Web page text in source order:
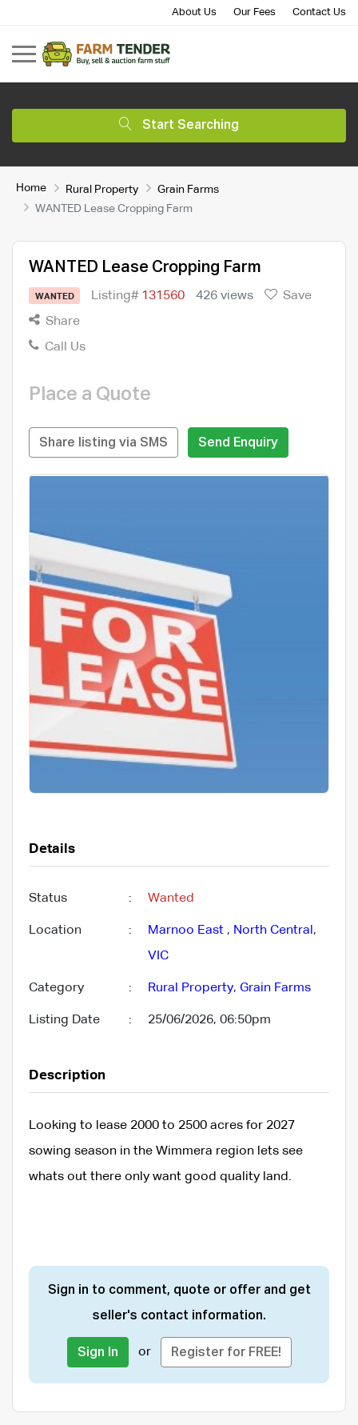
About Us Our Fees Contact Us
Start Searching
Home Rural Property
Grain Farms
WANTED Lease Cropping Farm
WANTED Lease Cropping Farm
WANTED Listing# 131560 426 views
Save
Share
Call Us
Place a Quote
Share listing via SMS Send Enquiry
Details
Status : Wanted
Location : Marnoo East , North Central ,
VIC
Category : Rural Property, Grain Farms
Listing Date : 25/06/2026, 06:50pm
Description
Looking to lease 2000 to 2500 acres for 2027
sowing season in the Wimmera region lets see
whats out there only want good quality land.
Sign in to comment, quote or offer and get
seller's contact information.
Sign In or Register for FREE!